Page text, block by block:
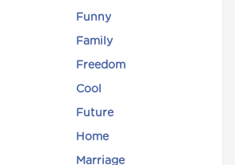
Funny
Family
Freedom
Cool
Future
Home
Marriage